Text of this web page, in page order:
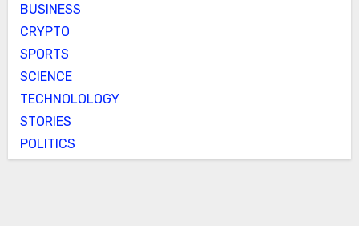
BUSINESS
CRYPTO
SPORTS
SCIENCE
TECHNOLOLOGY
STORIES
POLITICS